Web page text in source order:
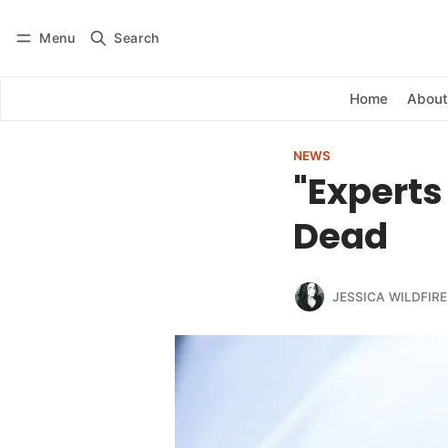
Menu Search
Home About
Subscribe
NEWS
Dead
JESSICA WILDFIRE